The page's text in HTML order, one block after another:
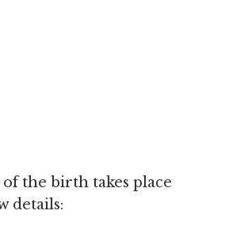
the birth takes place
details: